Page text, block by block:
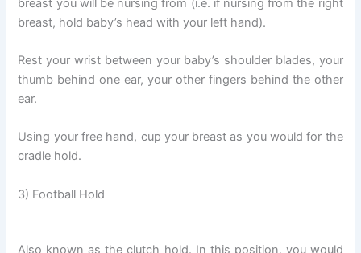
breast you will be nursing from (i.e. if nursing from the right
breast, hold baby’s head with your left hand).
Rest your wrist between your baby’s shoulder blades, your
thumb behind one ear, your other fingers behind the other
ear.
Using your free hand, cup your breast as you would for the
cradle hold.
3) Football Hold
Also known as the clutch hold. In this position, you would